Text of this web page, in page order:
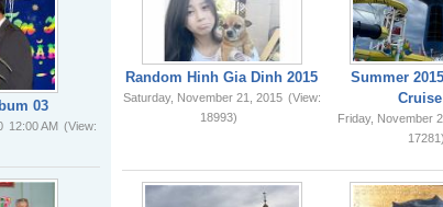
2012
03
12:00 AM
Random Hinh Gia Dinh 2015
Saturday, November 21, 2015 (View:
18993)
Summer
Friday, November
17281)